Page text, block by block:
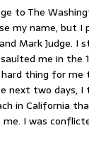
to The
my name, but I
Mark Judge. I
me in the
thing for me
next two days, I
in California
me. I was